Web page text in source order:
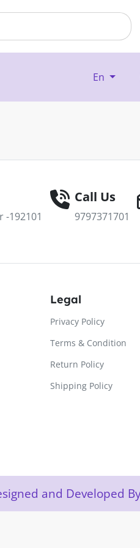
En
-192101
Call Us
9797371701
Legal
Privacy Policy
Terms & Condition
Return Policy
Shipping Policy
and Developed